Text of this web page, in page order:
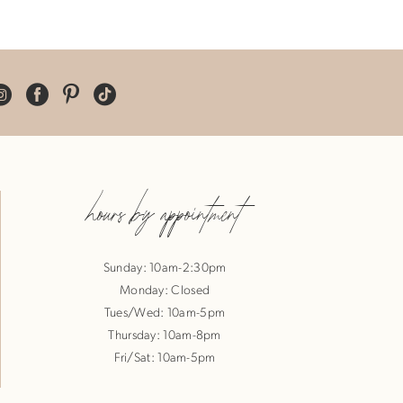
hours by appointment
Sunday: 10am-2:30pm
Monday: Closed
Tues/Wed: 10am-5pm
Thursday: 10am-8pm
Fri/Sat: 10am-5pm